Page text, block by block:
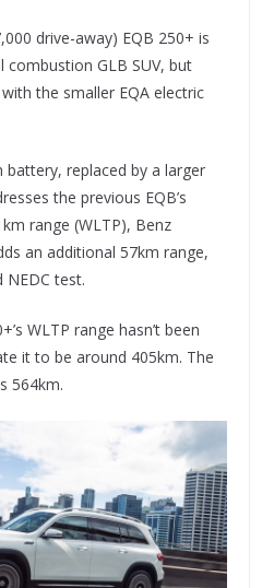
drive-away) EQB 250+ is
combustion GLB SUV, but
the smaller EQA electric
battery, replaced by a larger
the previous EQB’s
range (WLTP), Benz
an additional 57km range,
NEDC test.
WLTP range hasn’t been
it to be around 405km. The
564km.